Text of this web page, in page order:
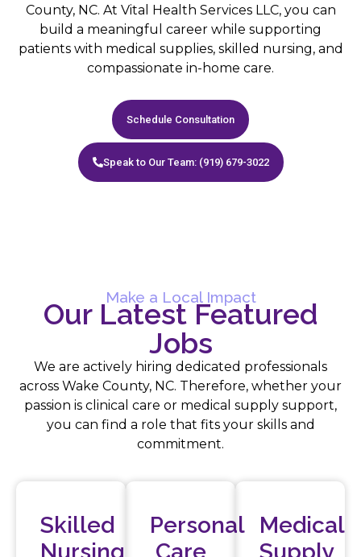
County, NC. At Vital Health Services LLC, you can
build a meaningful career while supporting
patients with medical supplies, skilled nursing, and
compassionate in-home care.
Schedule Consultation
Speak to Our Team: (919) 679-3022
Make a Local Impact
Our Latest Featured
Jobs
We are actively hiring dedicated professionals
across Wake County, NC. Therefore, whether your
passion is clinical care or medical supply support,
you can find a role that fits your skills and
commitment.
Skilled
Personal
Medical